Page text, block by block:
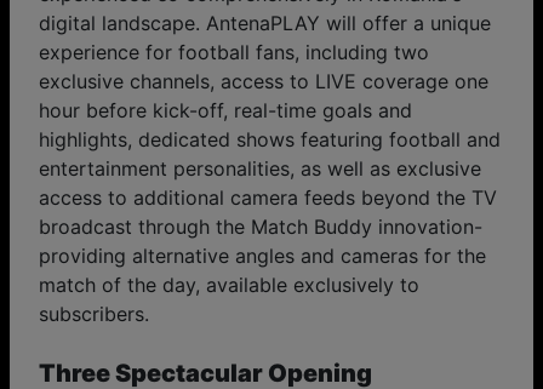
digital landscape. AntenaPLAY will offer a unique
experience for football fans, including two
exclusive channels, access to LIVE coverage one
hour before kick-off, real-time goals and
highlights, dedicated shows featuring football and
entertainment personalities, as well as exclusive
access to additional camera feeds beyond the TV
broadcast through the Match Buddy innovation-
providing alternative angles and cameras for the
match of the day, available exclusively to
subscribers.
Three Spectacular Opening